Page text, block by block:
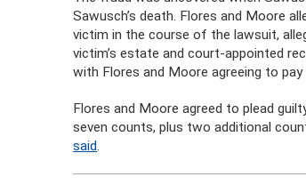
Sawusch’s death. Flores and Moore
victim in the course of the lawsuit,
victim’s estate and court-appointed
with Flores and Moore agreeing to
Flores and Moore agreed to plead
seven counts, plus two additional
said.